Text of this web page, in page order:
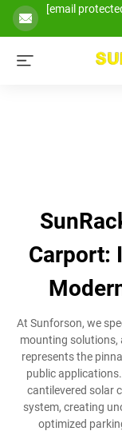
[email
Carport:
At Sunforson, we
mounting solutions,
represents the
public
cantilevered solar
system, creating
optimized